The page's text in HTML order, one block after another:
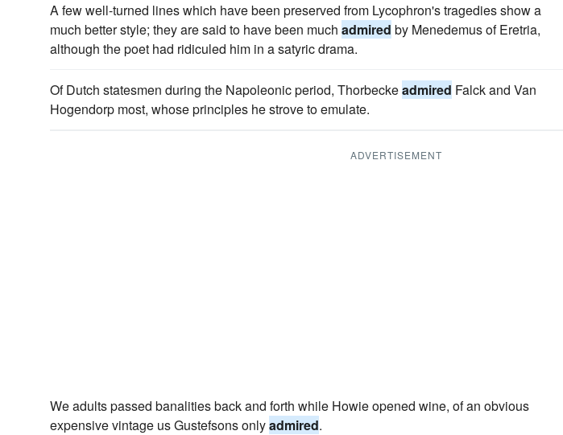
A few well-turned lines which have been preserved from Lycophron's tragedies show a
much better style; they are said to have been much admired by Menedemus of Eretria,
although the poet had ridiculed him in a satyric drama.
Of Dutch statesmen during the Napoleonic period, Thorbeckeadmired Falck and Van
Hogendorp most, whose principles he strove to emulate.
ADVERTISEMENT
We adults passed banalities back and forth while Howie opened wine, of an obvious
expensive vintage us Gustefsons onlyadmired.